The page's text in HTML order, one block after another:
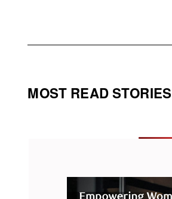
MOST READ STORIES